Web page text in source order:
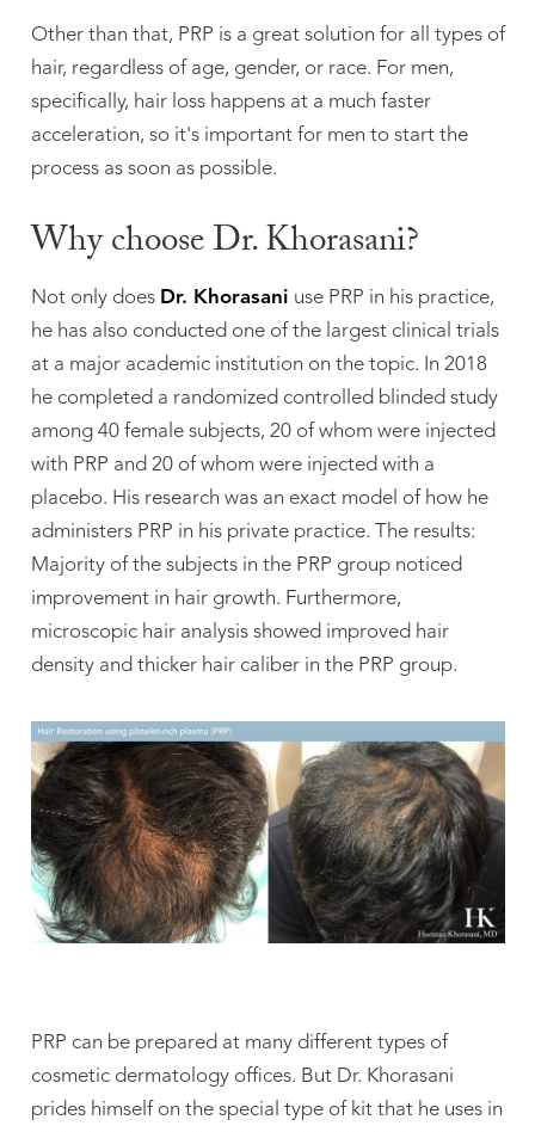
Other than that, PRP is a great solution for all types of
hair, regardless of age, gender, or race. For men,
specifically, hair loss happens at a much faster
acceleration, so it's important for men to start the
process as soon as possible.
Why choose Dr. Khorasani?
Not only does Dr. Khorasani use PRP in his practice,
he has also conducted one of the largest clinical trials
at a major academic institution on the topic. In 2018
he completed a randomized controlled blinded study
among 40 female subjects, 20 of whom were injected
with PRP and 20 of whom were injected with a
placebo. His research was an exact model of how he
administers PRP in his private practice. The results:
Majority of the subjects in the PRP group noticed
improvement in hair growth. Furthermore,
microscopic hair analysis showed improved hair
density and thicker hair caliber in the PRP group.
PRP can be prepared at many different types of
cosmetic dermatology offices. But Dr. Khorasani
prides himself on the special type of kit that he uses in